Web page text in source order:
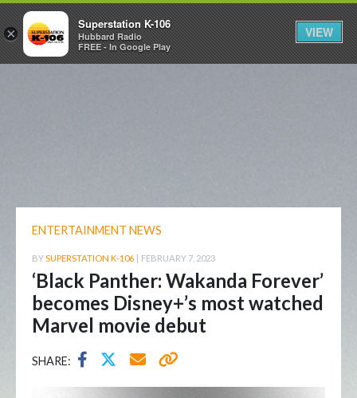
ENTERTAINMENT NEWS
BYSUPERSTATION K-106 | FEBRUARY 7, 2023
‘Black Panther: Wakanda Forever’
becomes Disney+’s most watched
Marvel movie debut
SHARE:
×
Superstation K-106
Hubbard Radio
FREE - In Google Play
VIEW